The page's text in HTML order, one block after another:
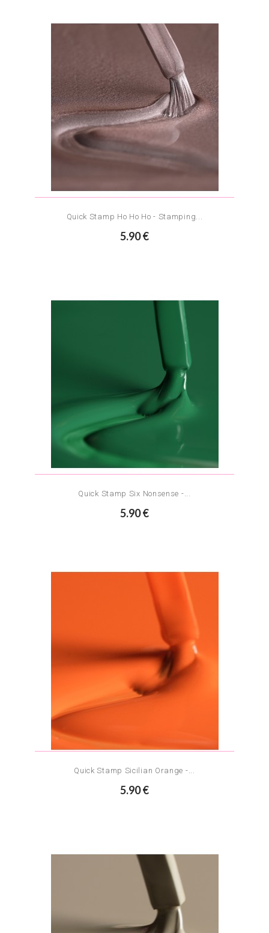
Quick Stamp Ho Ho Ho - Stamping...
5.90 €
Quick Stamp Six Nonsense -...
5.90 €
Quick Stamp Sicilian Orange -...
5.90 €